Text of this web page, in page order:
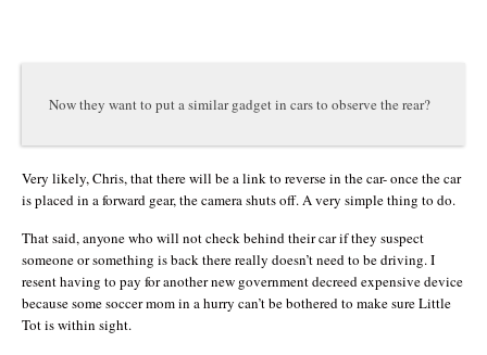
Now they want to put a similar gadget in cars to observe the rear?
Very likely, Chris, that there will be a link to reverse in the car- once the car
is placed in a forward gear, the camera shuts off. A very simple thing to do.
That said, anyone who will not check behind their car if they suspect
someone or something is back there really doesn’t need to be driving. I
resent having to pay for another new government decreed expensive device
because some soccer mom in a hurry can’t be bothered to make sure Little
Tot is within sight.